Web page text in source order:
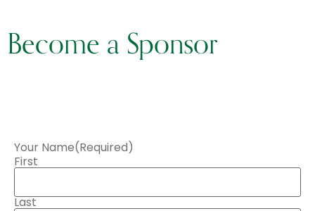
Become a Sponsor
Your Name(Required)
First
Last